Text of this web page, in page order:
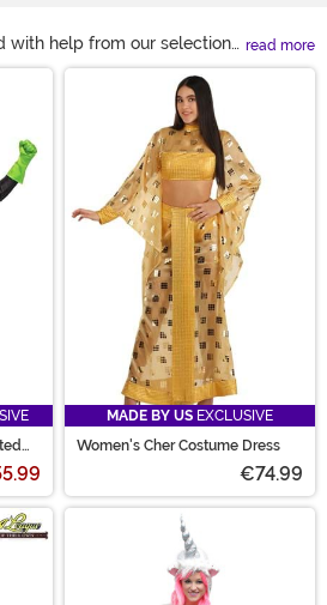
with help from our selection
from rainbow wings
collection is sure to inspire
Incorporate available
everyday wear or create a
Pride parade! These looks are
and proud!
read more
MADE BY US EXCLUSIVE
Women's Cher Costume Dress
€74.99